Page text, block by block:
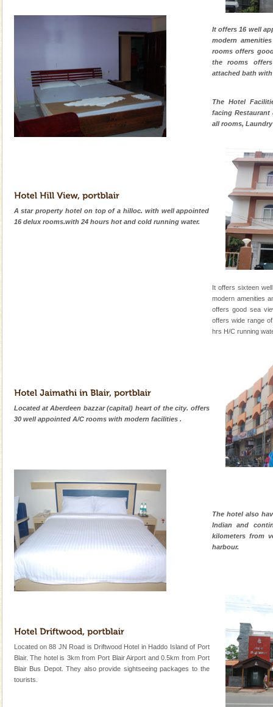
It offers 16 well
modern
rooms offers
the rooms
attached bath
The Hotel
facing Restaurant
all rooms,
A star property hotel on top of a hilloc. with well appointed
16 delux rooms.with 24 hours hot and cold running water.
It offers sixteen
modern amenities
offers good sea
offers wide range
hrs H/C running
Located at Aberdeen bazzar (capital) heart of the city. offers
30 well appointed A/C rooms with modern facilities .
The hotel also
Indian and
kilometers from
harbour.
Located on 88 JN Road is Driftwood Hotel in Haddo Island of Port
Blair. The hotel is 3km from Port Blair Airport and 0.5km from Port
Blair Bus Depot. They also provide sightseeing packages to the
tourists.